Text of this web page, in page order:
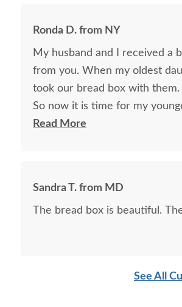
$359
Ronda D. from NY
My husband and I received a
from you. When my oldest
took our bread box with
So now it is time for my
bread box for her to take with
Read More
Sandra T. from MD
The bread box is beautiful.
See All